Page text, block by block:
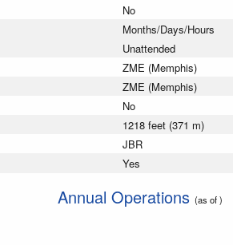
No
Months/Days/Hours
Unattended
ZME (Memphis)
ZME (Memphis)
No
1218 feet (371 m)
JBR
Yes
Annual Operations (as of )